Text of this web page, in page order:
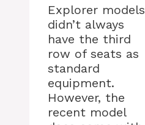
Explorer models
didn’t always
have the third
row of seats as
standard
equipment.
However, the
recent model